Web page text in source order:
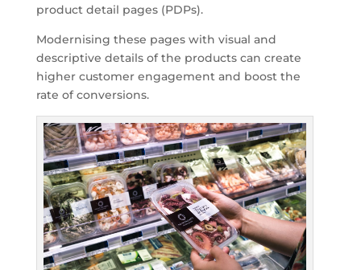
product detail pages (PDPs).
Modernising these pages with visual and
descriptive details of the products can create
higher customer engagement and boost the
rate of conversions.